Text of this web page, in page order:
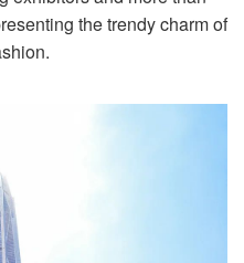
the trendy charm of